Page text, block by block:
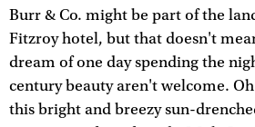
Burr & Co. might be part of the
Fitzroy hotel, but that doesn't
dream of one day spending the
century beauty aren't welcome.
this bright and breezy sun-